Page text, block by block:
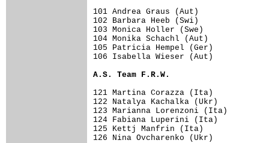
101 Andrea Graus (Aut)
102 Barbara Heeb (Swi)
103 Monica Holler (Swe)
104 Monika Schachl (Aut)
105 Patricia Hempel (Ger)
106 Isabella Wieser (Aut)
A.S. Team F.R.W.
121 Martina Corazza (Ita)
122 Natalya Kachalka (Ukr)
123 Marianna Lorenzoni (Ita)
124 Fabiana Luperini (Ita)
125 Kettj Manfrin (Ita)
126 Nina Ovcharenko (Ukr)